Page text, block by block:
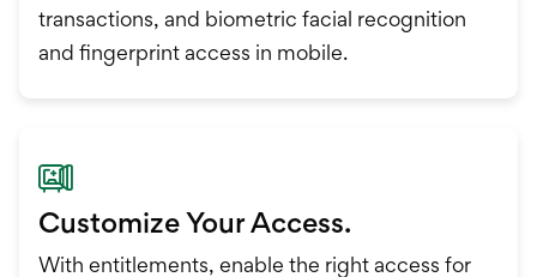
transactions, and biometric facial recognition
and fingerprint access in mobile.
Customize Your Access.
With entitlements, enable the right access for